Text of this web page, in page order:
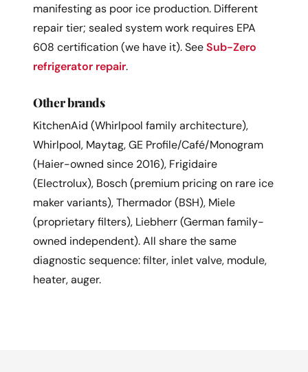
manifesting as poor ice production. Different
repair tier; sealed system work requires EPA
608 certification (we have it). SeeSub-Zero
refrigerator repair.
Other brands
KitchenAid (Whirlpool family architecture),
Whirlpool, Maytag, GE Profile/Café/Monogram
(Haier-owned since 2016), Frigidaire
(Electrolux), Bosch (premium pricing on rare ice
maker variants), Thermador (BSH), Miele
(proprietary filters), Liebherr (German family-
owned independent). All share the same
diagnostic sequence: filter, inlet valve, module,
heater, auger.